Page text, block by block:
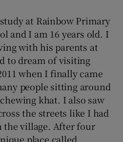
Show Podcasts sub sections
Show Gaeilge sub sections
at Rainbow Primary
and I am 16 years old. I
with his parents at
to dream of visiting
when I finally came
people sitting around
khat. I also saw
the streets like I had
the village. After four
place called